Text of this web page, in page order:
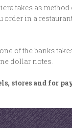
takes as
in a
of the banks
dollar notes.
stores and for